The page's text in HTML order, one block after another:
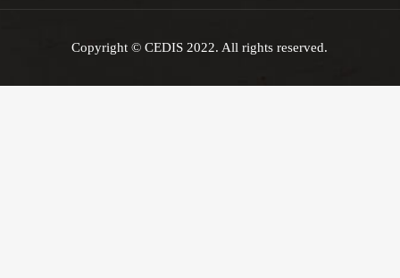
Copyright © CEDIS 2022. All rights reserved.